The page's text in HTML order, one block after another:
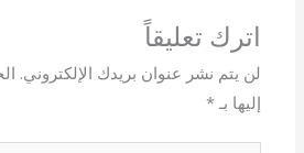
اترك تعليقاً
لن يتم نشر عنوان بريدك الإلكتروني.
إليها بـ*